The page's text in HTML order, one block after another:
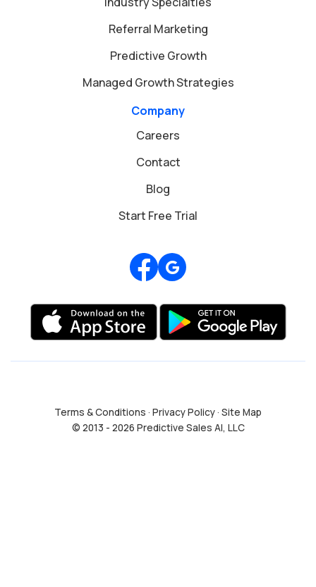
Referral Marketing
Predictive Growth
Managed Growth Strategies
Company
Careers
Contact
Blog
Start Free Trial
Review us on Google
Terms & Conditions · Privacy Policy· Site Map
© 2013 - 2026 Predictive Sales AI, LLC